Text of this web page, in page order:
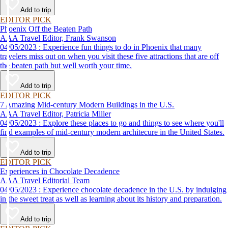
Add to trip
EDITOR PICK
Phoenix Off the Beaten Path
AAA Travel Editor, Frank Swanson
04/05/2023 : Experience fun things to do in Phoenix that many
travelers miss out on when you visit these five attractions that are off
the beaten path but well worth your time.
Add to trip
EDITOR PICK
7 Amazing Mid-century Modern Buildings in the U.S.
AAA Travel Editor, Patricia Miller
04/05/2023 : Explore these places to go and things to see where you'll
find examples of mid-century modern architecure in the United States.
Add to trip
EDITOR PICK
Experiences in Chocolate Decadence
AAA Travel Editorial Team
04/05/2023 : Experience chocolate decadence in the U.S. by indulging
in the sweet treat as well as learning about its history and preparation.
Add to trip